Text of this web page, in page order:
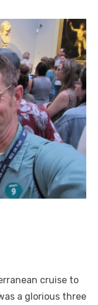
cruise to
a glorious three